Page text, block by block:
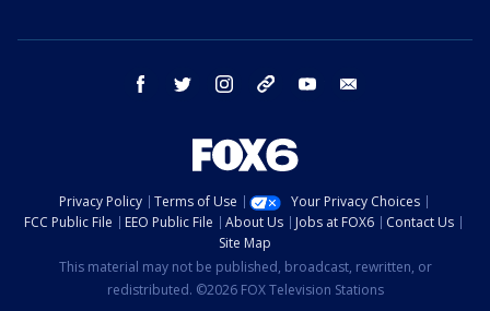
facebook twitter instagram threads youtube
Privacy Policy Terms of Use
Your Privacy Choices
FCC Public File
EEO Public File About Us Jobs at FOX6
Contact Us
Site Map
This material may not be published, broadcast, rewritten, or
redistributed. ©2026 FOX Television Stations